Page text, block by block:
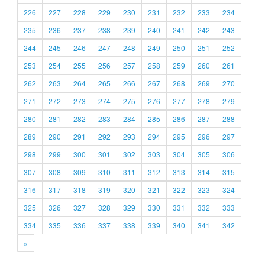
226
227 228 229 230 231 232 233
234
235
236 237 238 239 240 241 242
243
244
245 246 247 248 249 250 251
252
253
254 255 256 257 258 259 260
261
262
263 264 265 266 267 268 269
270
271
272 273 274 275 276 277 278
279
280
281 282 283 284 285 286 287
288
289
290 291 292 293 294 295 296
297
298
299 300 301 302 303 304 305
306
307
308 309 310 311 312 313 314
315
316
317 318 319 320 321 322 323
324
325
326 327 328 329 330 331 332
333
334
335 336 337 338 339 340 341
342
»